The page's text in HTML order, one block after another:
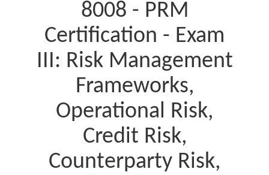
8008 - PRM
Certification - Exam
III: Risk Management
Frameworks,
Operational Risk,
Credit Risk,
Counterparty Risk,